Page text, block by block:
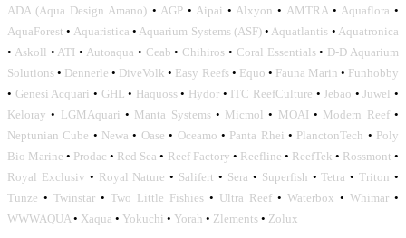
ADA (Aqua Design Amano) • AGP• Aipai • Alxyon • AMTRA• Aquaflora •
AquaForest • Aquaristica • Aquarium Systems (ASF)• Aquatlantis • Aquatronica
• Askoll • ATI • Autoaqua • Ceab • Chihiros • Coral Essentials• D-D Aquarium
Solutions • Dennerle • DiveVolk • Easy Reefs• Equo • Fauna Marin • Funhobby
• Genesi Acquari • GHL • Haquoss• Hydor • ITC ReefCulture •Jebao •Juwel •
Keloray • LGMAquari • Manta Systems• Micmol • MOAI • Modern Reef•
Neptunian Cube • Newa • Oase • Oceamo • Panta Rhei • PlanctonTech • Poly
Bio Marine • Prodac • Red Sea • Reef Factory • Reefline • ReefTek • Rossmont •
Royal Exclusiv • Royal Nature • Salifert • Sera • Superfish •Tetra •Triton •
Tunze • Twinstar • Two Little Fishies • Ultra Reef • Waterbox • Whimar •
WWWAQUA • Xaqua • Yokuchi • Yorah • Zlements • Zolux